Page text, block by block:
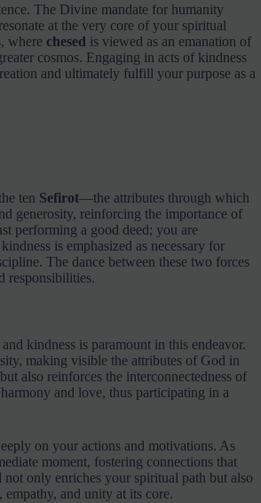
The Divine mandate for humanity
at the very core of your spiritual
where chesed is viewed as an emanation of
cosmos. Engaging in acts of kindness
and ultimately fulfill your purpose as a
ten Sefirot—the attributes through which
generosity, reinforcing the importance of
performing a good deed; you are
is emphasized as necessary for
The dance between these two forces
responsibilities.
kindness is paramount in this endeavor.
making visible the attributes of God in
also reinforces the interconnectedness of
and love, thus participating in a
on your actions and motivations. As
moment, fostering connections that
not only enriches your spiritual path but also
empathy, and unity at its core.